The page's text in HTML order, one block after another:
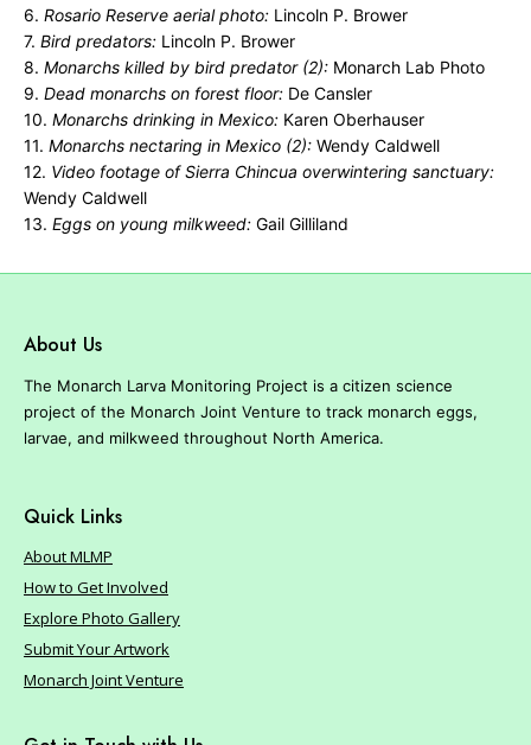
6. Rosario Reserve aerial photo: Lincoln P. Brower
7. Bird predators: Lincoln P. Brower
8. Monarchs killed by bird predator (2): Monarch Lab Photo
9. Dead monarchs on forest floor: De Cansler
10. Monarchs drinking in Mexico: Karen Oberhauser
11. Monarchs nectaring in Mexico (2): Wendy Caldwell
12. Video footage of Sierra Chincua overwintering sanctuary:
Wendy Caldwell
13. Eggs on young milkweed: Gail Gilliland
About Us
The Monarch Larva Monitoring Project is a citizen science
project of the Monarch Joint Venture to track monarch eggs,
larvae, and milkweed throughout North America.
Quick Links
About MLMP
How to Get Involved
Explore Photo Gallery
Submit Your Artwork
Monarch Joint Venture